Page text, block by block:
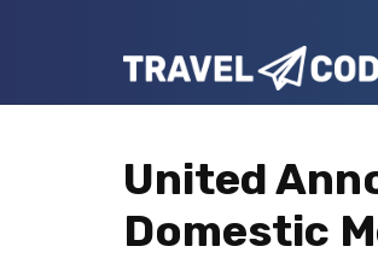
primary
main
primary
Travel
Your
for
Better
United
Domestic